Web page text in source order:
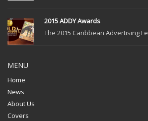
2015 ADDY Awards
The 2015 Caribbean Advertising
MENU
Home
News
About Us
Covers